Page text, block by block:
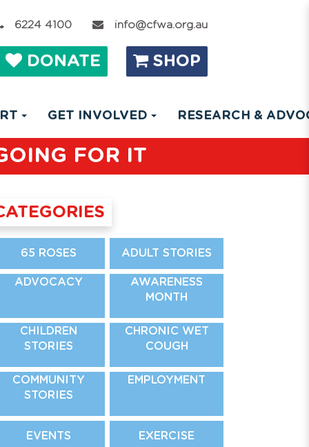
6224 4100 info@cfwa.org.au
DONATE SHOP
GET INVOLVED RESEARCH &
FOR IT
65 ROSES ADULT STORIES
ADVOCACY
AWARENESS
MONTH
CHILDREN
STORIES
CHRONIC WET
COUGH
COMMUNITY
STORIES
EMPLOYMENT
EVENTS EXERCISE